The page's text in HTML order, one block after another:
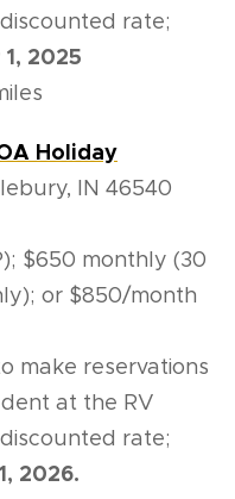
rate;
2025
Holiday
IN 46540
$650 monthly (30
or $850/month
make reservations
at the RV
rate;
2026.